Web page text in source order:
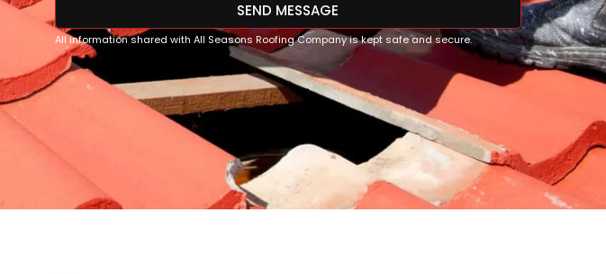
SEND MESSAGE
All information shared with All Seasons Roofing Company is kept safe and secure.